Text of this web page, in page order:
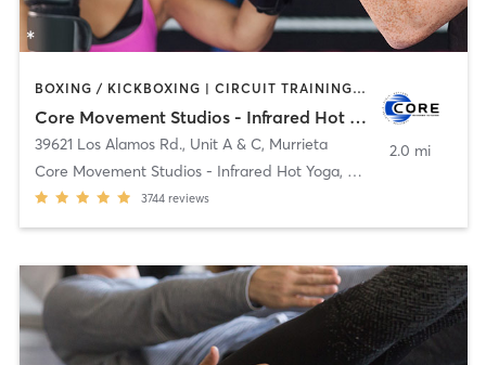
BOXING / KICKBOXING | CIRCUIT TRAINING | CYCLING | HEATED THERAPY | OTHER | PILATES | STRENGTH TRAINING | WATER THERAPY | YOGA
Core Movement Studios - Infrared Hot Yoga, Cycle & Strength
39621 Los Alamos Rd., Unit A & C, Murrieta
Core Movement Studios - Infrared Hot Yoga, Cycle &
3744 reviews
2.0 mi